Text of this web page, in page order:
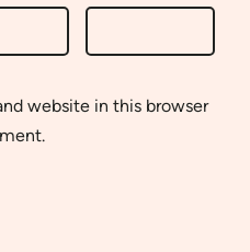
website in this browser